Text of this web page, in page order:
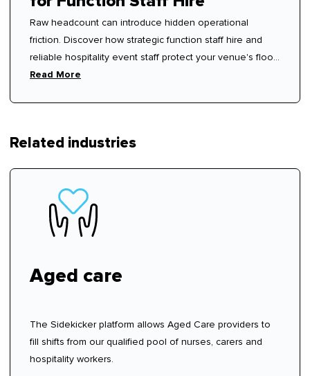
Raw headcount can introduce hidden operational
friction. Discover how strategic function staff hire and
reliable hospitality event staff protect your venue's floor
rhythm.
Read More
Related industries
Aged care
The Sidekicker platform allows Aged Care providers to
fill shifts from our qualified pool of nurses, carers and
hospitality workers.